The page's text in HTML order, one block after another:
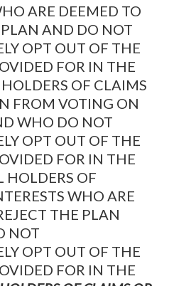
ARE DEEMED TO
AND DO NOT
OPT OUT OF THE
FOR IN THE
OF CLAIMS
FROM VOTING ON
WHO DO NOT
OPT OUT OF THE
FOR IN THE
HOLDERS OF
WHO ARE
THE PLAN
NOT
OPT OUT OF THE
FOR IN THE